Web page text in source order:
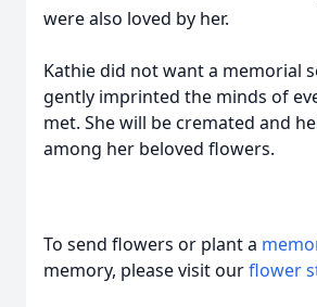
were also loved by her.
Kathie did not want a memorial
gently imprinted the minds of
met. She will be cremated and
among her beloved flowers.
To send flowers or plant a
memory, please visit ourflower